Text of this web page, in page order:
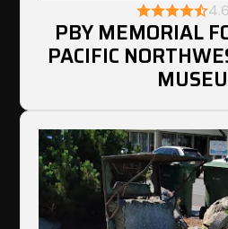
PBY MEMORIAL
PACIFIC